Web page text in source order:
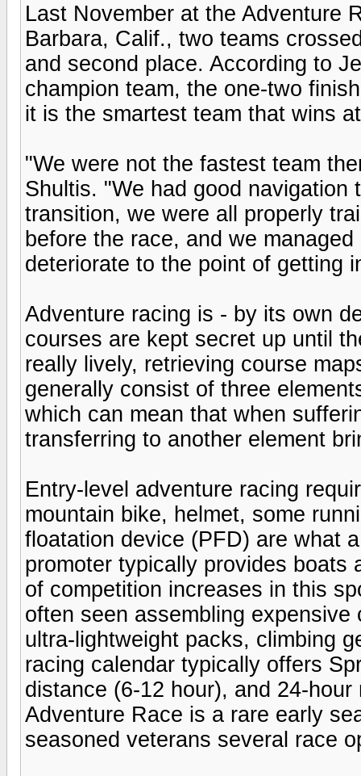
Last November at the Adventure
Barbara, Calif., two teams
and second place. According to
champion team, the one-two
it is the smartest team that wins
"We were not the fastest team
Shultis. "We had good
transition, we were all properly
before the race, and we
deteriorate to the point of getting
Adventure racing is - by its own
courses are kept secret up until
really lively, retrieving course
generally consist of three
which can mean that when
transferring to another element
Entry-level adventure racing
mountain bike, helmet, some
floatation device (PFD) are what
promoter typically provides boats
of competition increases in this
often seen assembling
ultra-lightweight packs, climbing
racing calendar typically offers
distance (6-12 hour), and 24-
Adventure Race is a rare early
seasoned veterans several race